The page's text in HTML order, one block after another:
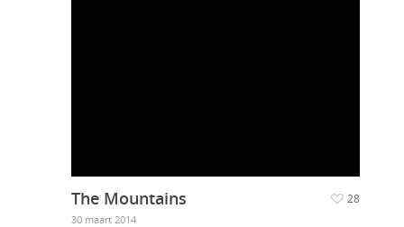
The Mountains
30 maart 2014
28